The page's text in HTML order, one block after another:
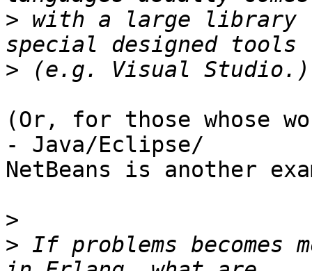
> with a large library
>
(Or, for those whose
- Java/Eclipse/
NetBeans is another
>
> If problems becomes